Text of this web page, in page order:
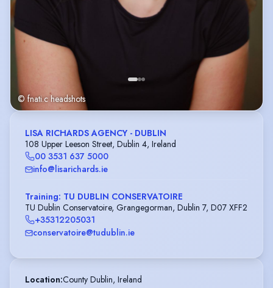
© fnati.c headshots
LISA RICHARDS AGENCY - DUBLIN
108 Upper Leeson Street, Dublin 4, Ireland
00 3531 637 5000
info@lisarichards.ie
Training: TU DUBLIN CONSERVATOIRE
TU Dublin Conservatoire, Grangegorman, Dublin 7, D07 XFF2
+35312205031
conservatoire@tudublin.ie
Location:County Dublin, Ireland